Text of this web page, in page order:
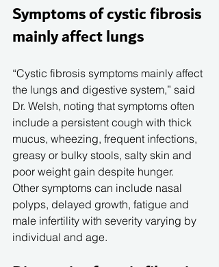
Symptoms of cystic fibrosis
mainly affect lungs
“Cystic fibrosis symptoms mainly affect
the lungs and digestive system,” said
Dr. Welsh, noting that symptoms often
include a persistent cough with thick
mucus, wheezing, frequent infections,
greasy or bulky stools, salty skin and
poor weight gain despite hunger.
Other symptoms can include nasal
polyps, delayed growth, fatigue and
male infertility with severity varying by
individual and age.